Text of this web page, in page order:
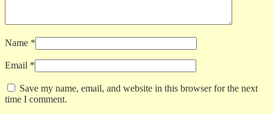
Name *
Email *
Save my name, email, and website in this browser for the next
time I comment.